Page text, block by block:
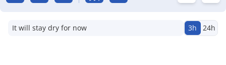
It will stay dry for now 3h 24h